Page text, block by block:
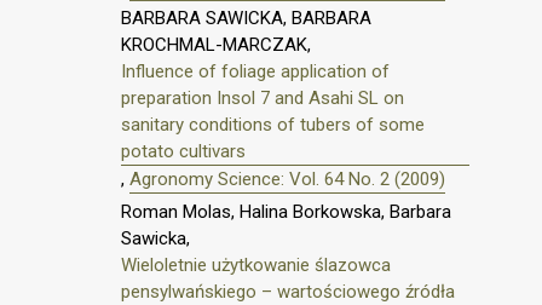
BARBARA SAWICKA, BARBARA
KROCHMAL-MARCZAK,
Influence of foliage application of
preparation Insol 7 and Asahi SL on
sanitary conditions of tubers of some
potato cultivars
, Agronomy Science: Vol. 64 No. 2 (2009)
Roman Molas, Halina Borkowska, Barbara
Sawicka,
Wieloletnie użytkowanie ślazowca
pensylwańskiego – wartościowego źródła